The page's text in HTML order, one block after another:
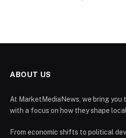
ABOUT US
At MarketMediaNews, we bring
with a focus on how they shape
From economic shifts to political